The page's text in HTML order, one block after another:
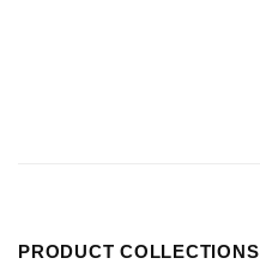
PRODUCT COLLECTIONS